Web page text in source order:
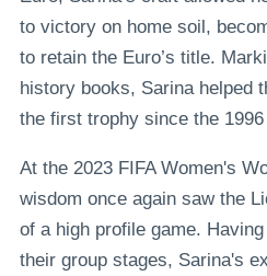
to victory on home soil,
to retain the Euro’s title.
history books, Sarina helped
the first trophy since the
At the 2023 FIFA Women's
wisdom once again saw the
of a high profile game.
their group stages, Sarina's